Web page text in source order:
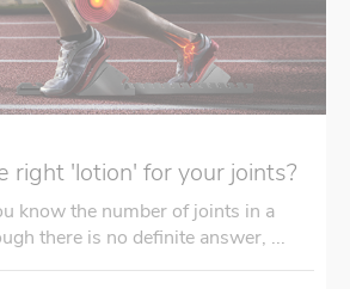
right 'lotion' for your joints?
know the number of joints in a
there is no definite answer, ...